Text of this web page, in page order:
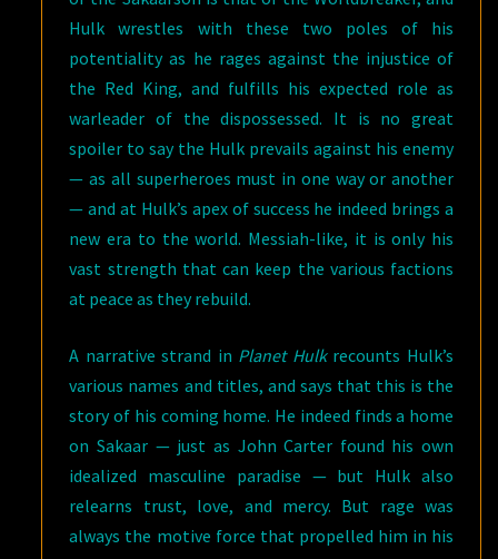
Hulk wrestles with these two poles of his
potentiality as he rages against the injustice of
the Red King, and fulfills his expected role as
warleader of the dispossessed. It is no great
spoiler to say the Hulk prevails against his enemy
— as all superheroes must in one way or another
— and at Hulk’s apex of success he indeed brings a
new era to the world. Messiah-like, it is only his
vast strength that can keep the various factions
at peace as they rebuild.
A narrative strand in Planet Hulkrecounts Hulk’s
various names and titles, and says that this is the
story of his coming home. He indeed finds a home
on Sakaar — just as John Carter found his own
idealized masculine paradise — but Hulk also
relearns trust, love, and mercy. But rage was
always the motive force that propelled him in his